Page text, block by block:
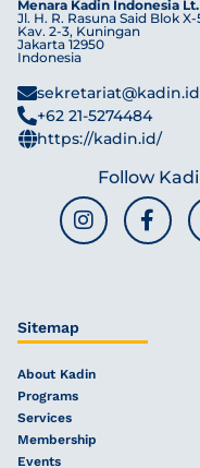
Menara Kadin Indonesia
Jl. H. R. Rasuna Said Blok X-
Kav. 2-3, Kuningan
Jakarta 12950
Indonesia
sekretariat@kadin.id
+62 21-5274484
https://kadin.id/
Follow
Sitemap
About Kadin
Programs
Services
Membership
Events